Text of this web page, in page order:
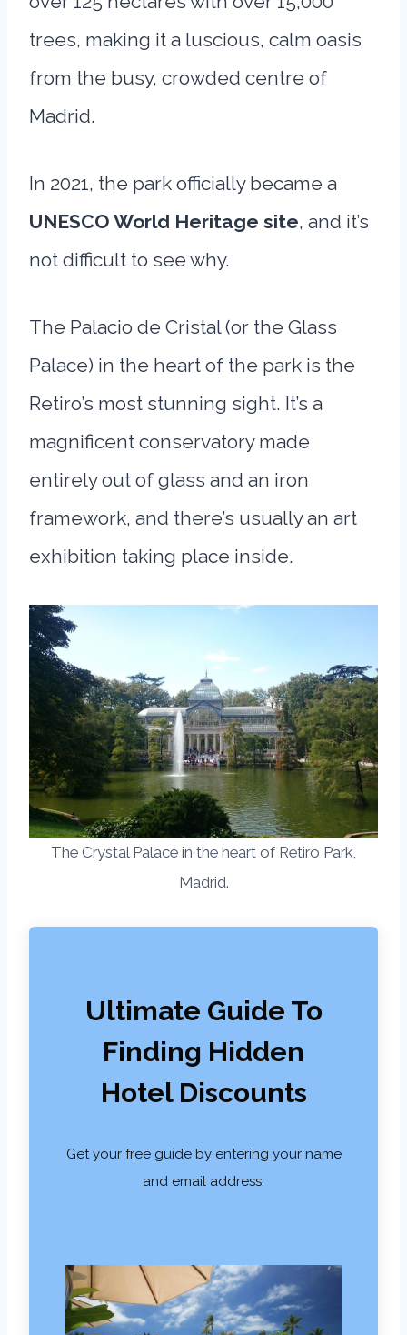
trees, making it a luscious, calm oasis
from the busy, crowded centre of
Madrid.
In 2021, the park officially became a
UNESCO World Heritage site, and it’s
not difficult to see why.
The Palacio de Cristal (or the Glass
Palace) in the heart of the park is the
Retiro’s most stunning sight. It’s a
magnificent conservatory made
entirely out of glass and an iron
framework, and there’s usually an art
exhibition taking place inside.
The Crystal Palace in the heart of Retiro Park,
Madrid.
Ultimate Guide To
Finding Hidden
Hotel Discounts
Get your free guide by entering your name
and email address.